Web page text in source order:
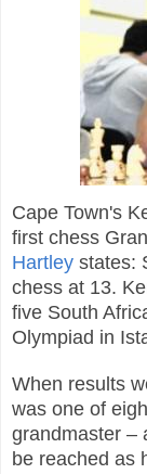
Cape Town's
first chess
Hartley states:
chess at 13.
five South
Olympiad in
When results
was one of
grandmaster –
be reached as